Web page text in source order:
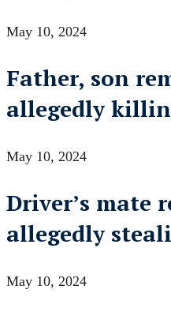
May 10, 2024
Father, son
allegedly
May 10, 2024
Driver’s mate
allegedly
May 10, 2024